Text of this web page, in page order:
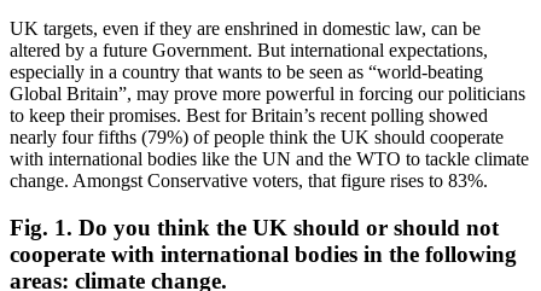
UK targets, even if they are enshrined in domestic law, can be
altered by a future Government. But international expectations,
especially in a country that wants to be seen as “world-beating
Global Britain”, may prove more powerful in forcing our politicians
to keep their promises. Best for Britain’s recent polling showed
nearly four fifths (79%) of people think the UK should cooperate
with international bodies like the UN and the WTO to tackle climate
change. Amongst Conservative voters, that figure rises to 83%.
Fig. 1. Do you think the UK should or should not
cooperate with international bodies in the following
areas: climate change.